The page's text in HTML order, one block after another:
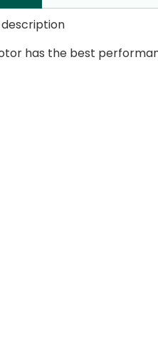
has the best